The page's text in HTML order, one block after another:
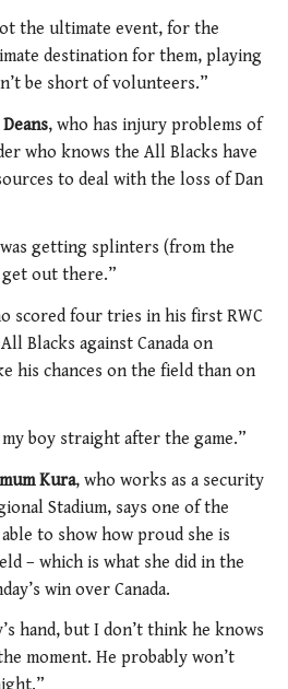
the ultimate event, for the
destination for them, playing
be short of volunteers.”
, who has injury problems of
who knows the All Blacks have
to deal with the loss of Dan
getting splinters (from the
out there.”
scored four tries in his first RWC
Blacks against Canada on
his chances on the field than on
boy straight after the game.”
Kura, who works as a security
Stadium, says one of the
to show how proud she is
– which is what she did in the
win over Canada.
hand, but I don’t think he knows
moment. He probably won’t